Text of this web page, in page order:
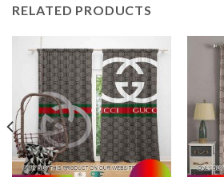
RELATED PRODUCTS